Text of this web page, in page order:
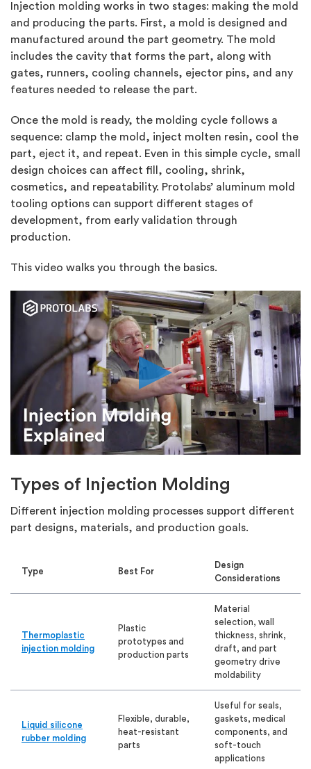
Injection molding works in two stages: making the mold
and producing the parts. First, a mold is designed and
manufactured around the part geometry. The mold
includes the cavity that forms the part, along with
gates, runners, cooling channels, ejector pins, and any
features needed to release the part.
Once the mold is ready, the molding cycle follows a
sequence: clamp the mold, inject molten resin, cool the
part, eject it, and repeat. Even in this simple cycle, small
design choices can affect fill, cooling, shrink,
cosmetics, and repeatability. Protolabs’ aluminum mold
tooling options can support different stages of
development, from early validation through
production.
This video walks you through the basics.
Types of Injection Molding
Different injection molding processes support different
part designs, materials, and production goals.
Type Best For
Design
Considerations
Thermoplastic
injection molding
Plastic
prototypes and
production parts
Material
selection, wall
thickness, shrink,
draft, and part
geometry drive
moldability
Liquid silicone
rubber molding
Flexible, durable,
heat-resistant
parts
Useful for seals,
gaskets, medical
components, and
soft-touch
applications